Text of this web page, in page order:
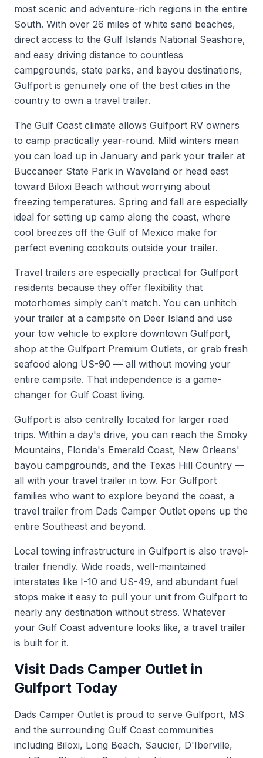
most scenic and adventure-rich regions in the entire
South. With over 26 miles of white sand beaches,
direct access to the Gulf Islands National Seashore,
and easy driving distance to countless
campgrounds, state parks, and bayou destinations,
Gulfport is genuinely one of the best cities in the
country to own a travel trailer.
The Gulf Coast climate allows Gulfport RV owners
to camp practically year-round. Mild winters mean
you can load up in January and park your trailer at
Buccaneer State Park in Waveland or head east
toward Biloxi Beach without worrying about
freezing temperatures. Spring and fall are especially
ideal for setting up camp along the coast, where
cool breezes off the Gulf of Mexico make for
perfect evening cookouts outside your trailer.
Travel trailers are especially practical for Gulfport
residents because they offer flexibility that
motorhomes simply can't match. You can unhitch
your trailer at a campsite on Deer Island and use
your tow vehicle to explore downtown Gulfport,
shop at the Gulfport Premium Outlets, or grab fresh
seafood along US-90 — all without moving your
entire campsite. That independence is a game-
changer for Gulf Coast living.
Gulfport is also centrally located for larger road
trips. Within a day's drive, you can reach the Smoky
Mountains, Florida's Emerald Coast, New Orleans'
bayou campgrounds, and the Texas Hill Country —
all with your travel trailer in tow. For Gulfport
families who want to explore beyond the coast, a
travel trailer from Dads Camper Outlet opens up the
entire Southeast and beyond.
Local towing infrastructure in Gulfport is also travel-
trailer friendly. Wide roads, well-maintained
interstates like I-10 and US-49, and abundant fuel
stops make it easy to pull your unit from Gulfport to
nearly any destination without stress. Whatever
your Gulf Coast adventure looks like, a travel trailer
is built for it.
Visit Dads Camper Outlet in
Gulfport Today
Dads Camper Outlet is proud to serve Gulfport, MS
and the surrounding Gulf Coast communities
including Biloxi, Long Beach, Saucier, D'Iberville,